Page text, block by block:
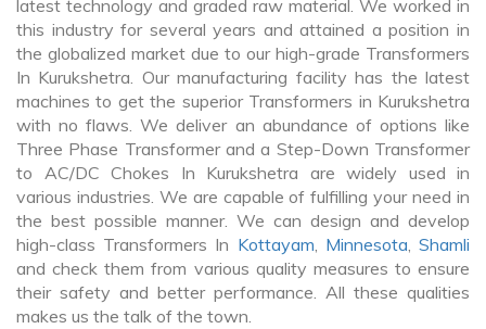
latest technology and graded raw material. We worked in
this industry for several years and attained a position in
the globalized market due to our high-grade Transformers
In Kurukshetra. Our manufacturing facility has the latest
machines to get the superior Transformers in Kurukshetra
with no flaws. We deliver an abundance of options like
Three Phase Transformer and a Step-Down Transformer
to AC/DC Chokes In Kurukshetra are widely used in
various industries. We are capable of fulfilling your need in
the best possible manner. We can design and develop
high-class Transformers In Kottayam, Minnesota,Shamli
and check them from various quality measures to ensure
their safety and better performance. All these qualities
makes us the talk of the town.